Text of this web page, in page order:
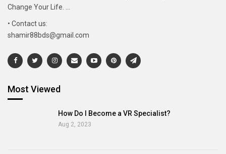
Change Your Life. ...
• Contact us:
shamir88bds@gmail.com
Most Viewed
How Do I Become a VR Specialist?
Aug 2, 2023